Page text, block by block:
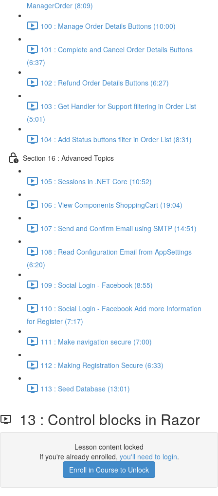
ManagerOrder (8:09)
100 : Manage Order Details Buttons (10:00)
101 : Complete and Cancel Order Details Buttons
(6:37)
102 : Refund Order Details Buttons (6:27)
103 : Get Handler for Support filtering in Order List
(5:01)
104 : Add Status buttons filter in Order List (8:31)
Section 16 : Advanced Topics
105 : Sessions in .NET Core (10:52)
106 : View Components ShoppingCart (19:04)
107 : Send and Confirm Email using SMTP (14:51)
108 : Read Configuration Email from AppSettings
(6:20)
109 : Social Login - Facebook (8:55)
110 : Social Login - Facebook Add more Information
for Register (7:17)
111 : Make navigation secure (7:00)
112 : Making Registration Secure (6:33)
113 : Seed Database (13:01)
13 : Control blocks in Razor
Lesson content locked
If you're already enrolled, you'll need to login.
Enroll in Course to Unlock